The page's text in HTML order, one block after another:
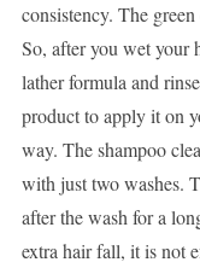
consistency. The
So, after you wet your
lather formula and
product to apply it on
way. The shampoo
with just two washes.
after the wash for a
extra hair fall, it is not